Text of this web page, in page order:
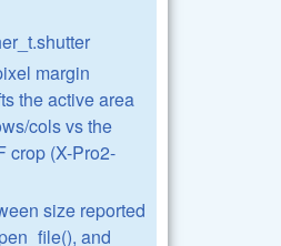
margin
the active area
cols vs the
crop (X-Pro2-
size reported
and